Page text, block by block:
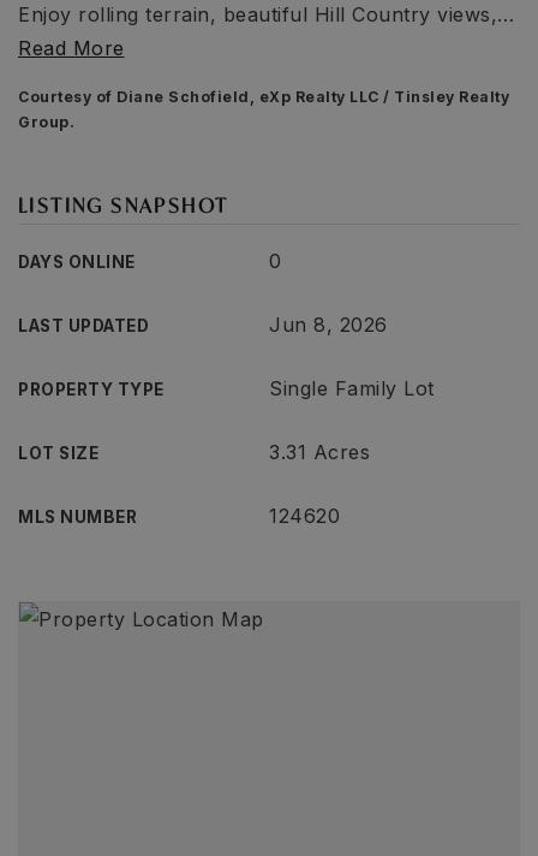
Enjoy rolling terrain, beautiful Hill Country views,…
Read More
Courtesy of Diane Schofield, eXp Realty LLC / Tinsley Realty
Group.
LISTING SNAPSHOT
DAYS ONLINE 0
LAST UPDATED Jun 8, 2026
PROPERTY TYPE Single Family Lot
LOT SIZE 3.31 Acres
MLS NUMBER 124620